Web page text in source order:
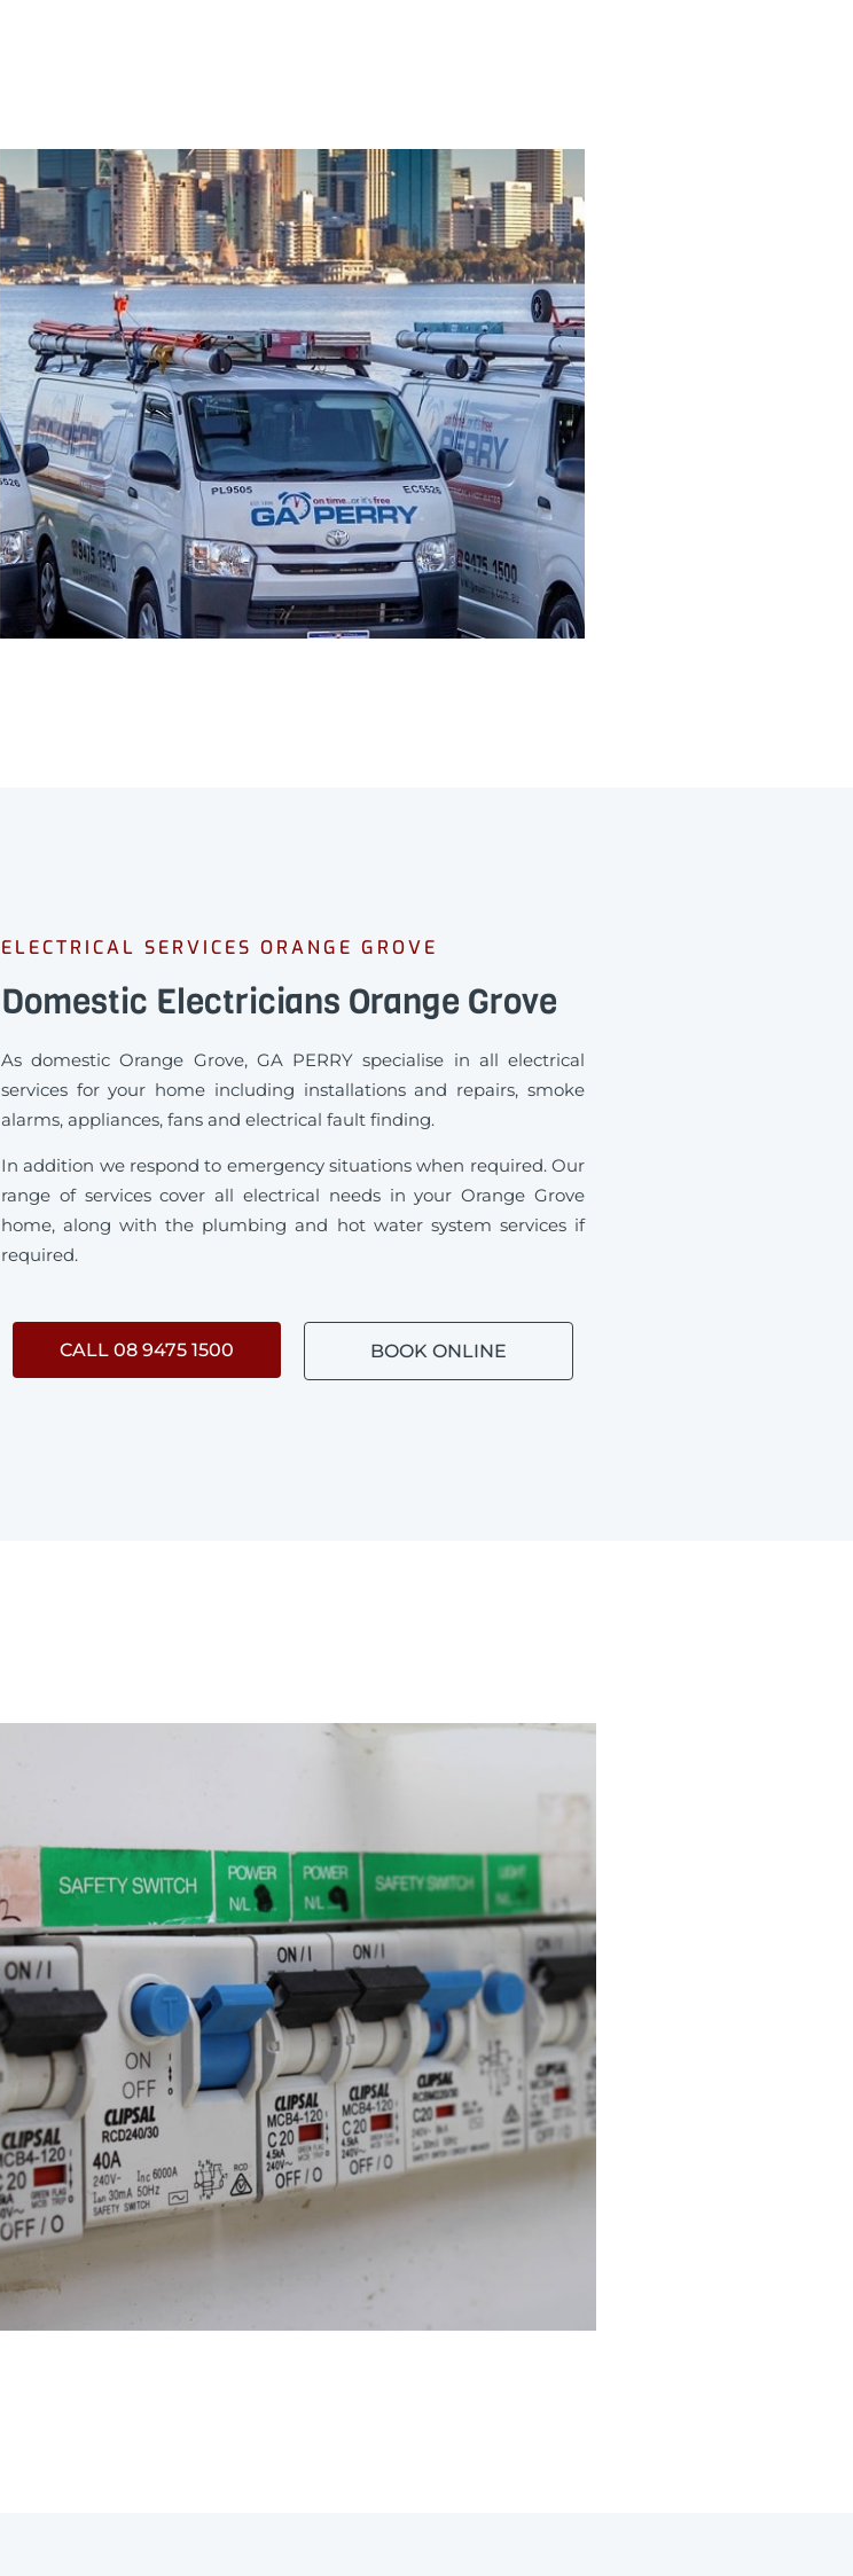
ELECTRICAL SERVICES ORANGE GROVE
Domestic Electricians Orange Grove
As domestic Orange Grove, GA PERRY specialise in all electrical
services for your home including installations and repairs, smoke
alarms, appliances, fans and electrical fault finding.
In addition we respond to emergency situations when required. Our
range of services cover all electrical needs in your Orange Grove
home, along with the plumbing and hot water system services if
required.
CALL 08 9475 1500 BOOK ONLINE